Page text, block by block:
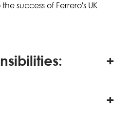
success of Ferrero's UK